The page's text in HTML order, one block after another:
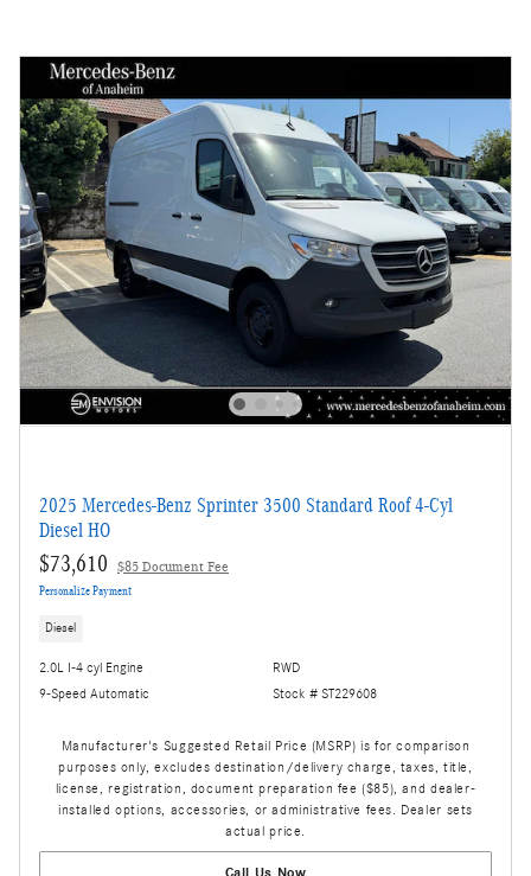
2025 Mercedes-Benz Sprinter 3500 Standard Roof 4-Cyl
Diesel HO
$73,610 $85 Document Fee
Personalize Payment
Diesel
2.0L I-4 cyl Engine
9-Speed Automatic
RWD
Stock # ST229608
Manufacturer's Suggested Retail Price (MSRP) is for comparison
purposes only, excludes destination/delivery charge, taxes, title,
license, registration, document preparation fee ($85), and dealer-
installed options, accessories, or administrative fees. Dealer sets
actual price.
Call Us Now